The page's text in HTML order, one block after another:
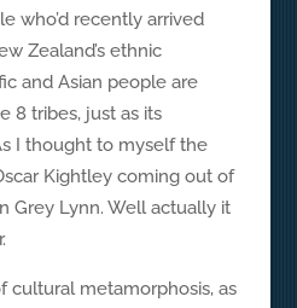
who’d recently arrived
Zealand’s ethnic
and Asian people are
8 tribes, just as its
I thought to myself the
Kightley coming out of
Grey Lynn. Well actually it
cultural metamorphosis, as